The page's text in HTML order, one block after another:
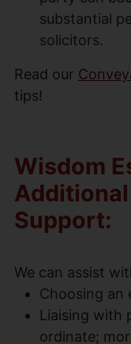
substantial
solicitors.
Read our
tips!
Wisdom
Support:
We can assist
Choosing an
Liaising with
ordinate;